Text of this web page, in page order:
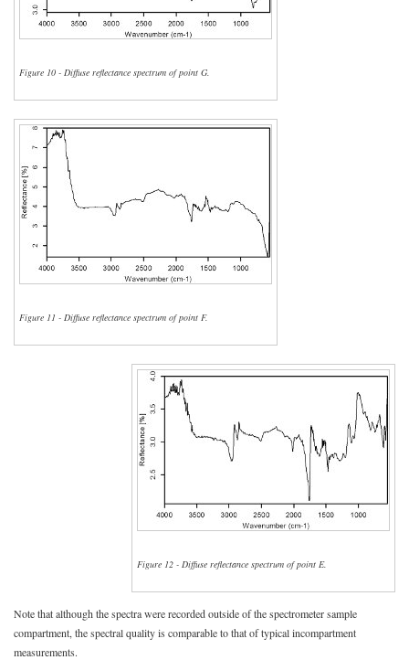
Figure 10 - Diffuse reflectance spectrum of point G.
Figure 11 - Diffuse reflectance spectrum of point F.
Figure 12 - Diffuse reflectance spectrum of point E.
Note that although the spectra were recorded outside of the spectrometer sample
compartment, the spectral quality is comparable to that of typical incompartment
measurements.